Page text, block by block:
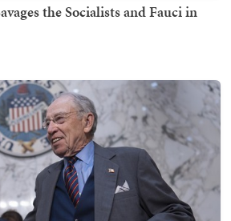
the Socialists and Fauci in